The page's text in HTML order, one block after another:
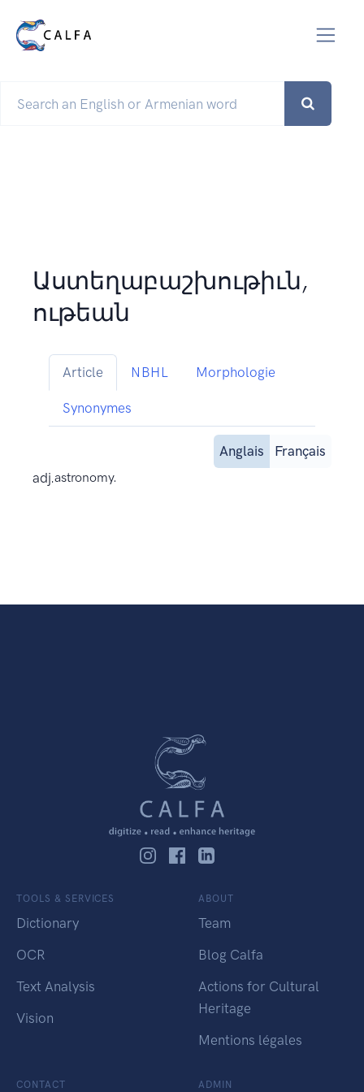
Աստեղաբաշխութիւն,
ութեան
Article NBHL Morphologie
Synonymes
Anglais
Français
adj.astronomy.
TOOLS & SERVICES
Dictionary
OCR
Text Analysis
Vision
ABOUT
Team
Blog Calfa
Actions for Cultural
Heritage
Mentions légales
CONTACT ADMIN